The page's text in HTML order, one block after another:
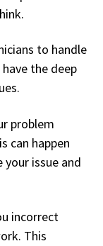
to handle
the deep
problem
can happen
issue and
incorrect
This